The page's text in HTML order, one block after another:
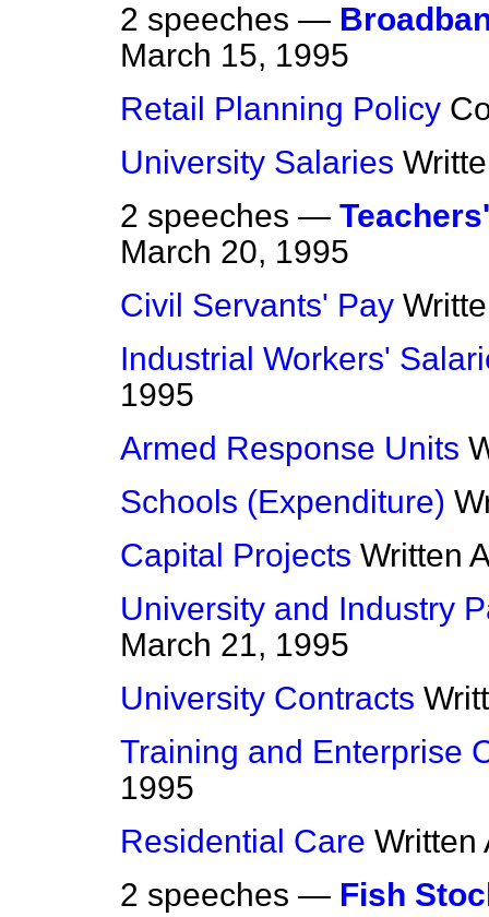
2 speeches —
March 15, 1995
Retail Planning Policy
University Salaries
2 speeches —
March 20, 1995
Civil Servants' Pay
Industrial Workers'
1995
Armed Response Units
Schools (Expenditure)
Capital Projects Written
University and Industry
March 21, 1995
University Contracts
Training and Enterprise
1995
Residential Care Written
2 speeches — Fish